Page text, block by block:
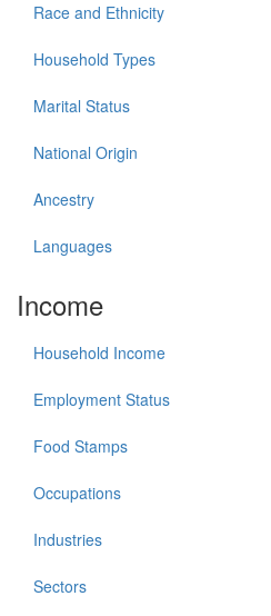
Race and Ethnicity
Household Types
Marital Status
National Origin
Ancestry
Languages
Income
Household Income
Employment Status
Food Stamps
Occupations
Industries
Sectors